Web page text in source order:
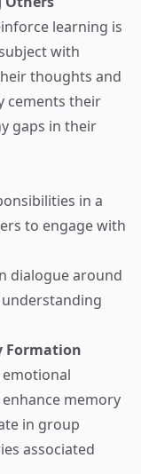
learning is
with
thoughts and
cements their
gaps in their
in a
to engage with
dialogue around
Formation
memory
in group
associated